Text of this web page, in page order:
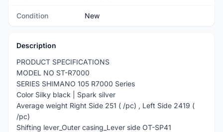
Condition New
Description
PRODUCT SPECIFICATIONS
MODEL NO ST-R7000
SERIES SHIMANO 105 R7000 Series
Color Silky black | Spark silver
Average weight Right Side 251 ( /pc) , Left Side 2419 (
/pc)
Shifting lever_Outer casing_Lever side OT-SP41